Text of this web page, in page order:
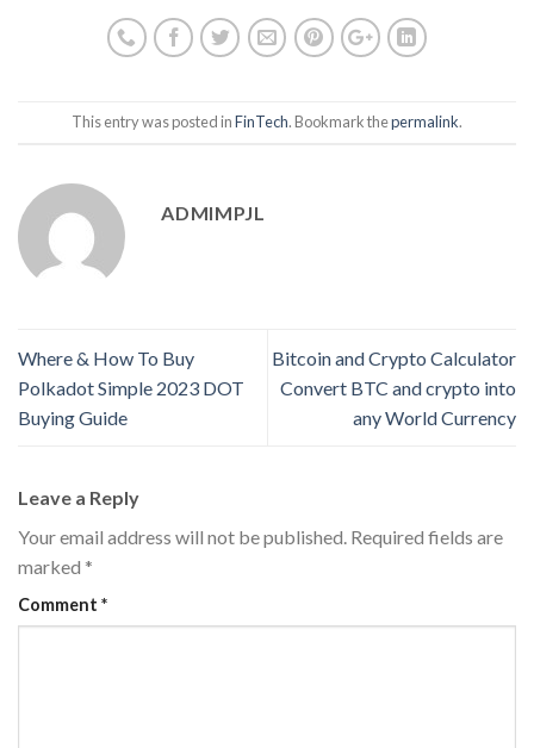
This entry was posted inFinTech. Bookmark thepermalink.
ADMIMPJL
Where & How To Buy
Polkadot Simple 2023 DOT
Buying Guide
Bitcoin and Crypto Calculator
Convert BTC and crypto into
any World Currency
Leave a Reply
Your email address will not be published. Required fields are
marked *
Comment *